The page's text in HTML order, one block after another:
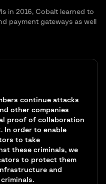
in 2016, Cobalt learned to
payment gateways as well
continue attacks
other companies
proof of collaboration
In order to enable
to take
these criminals, we
to protect them
and